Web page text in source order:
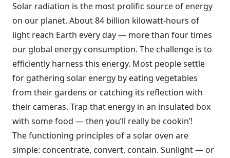
Solar radiation is the most prolific source of energy
on our planet. About 84 billion kilowatt-hours of
light reach Earth every day — more than four times
our global energy consumption. The challenge is to
efficiently harness this energy. Most people settle
for gathering solar energy by eating vegetables
from their gardens or catching its reflection with
their cameras. Trap that energy in an insulated box
with some food — then you’ll really be cookin’!
The functioning principles of a solar oven are
simple: concentrate, convert, contain. Sunlight — or